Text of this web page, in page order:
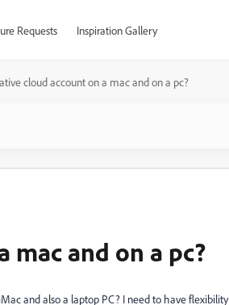
Requests Inspiration Gallery
cloud account on a mac and on a pc?
mac and on a pc?
and also a laptop PC? I need to have flexibility